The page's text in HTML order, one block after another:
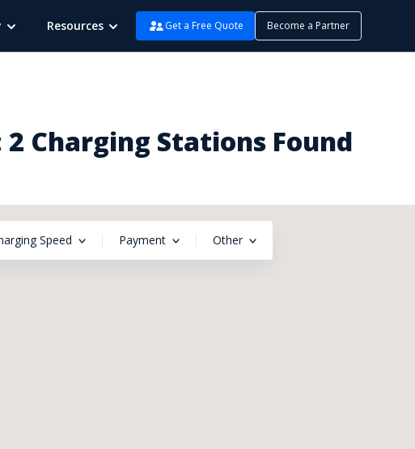
Resources Get a Free Quote Become a Partner
Charging Stations Found
Speed Payment Other